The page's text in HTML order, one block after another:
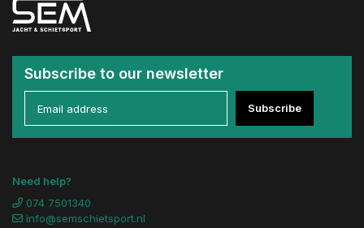
Subscribe to our newsletter
Subscribe
Need help?
074 7501340
info@semschietsport.nl